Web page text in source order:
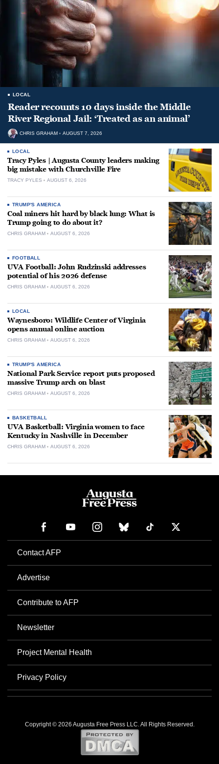
LOCAL
Reader recounts 10 days inside the Middle
River Regional Jail: ‘Treated as an animal’
CHRIS GRAHAM AUGUST 7, 2026
LOCAL
Tracy Pyles | Augusta County leaders making
big mistake with Churchville Fire
TRACY PYLES AUGUST 6, 2026
TRUMP'S AMERICA
Coal miners hit hard by black lung: What is
Trump going to do about it?
CHRIS GRAHAM AUGUST 6, 2026
FOOTBALL
UVA Football: John Rudzinski addresses
potential of his 2026 defense
CHRIS GRAHAM AUGUST 6, 2026
LOCAL
Waynesboro: Wildlife Center of Virginia
opens annual online auction
CHRIS GRAHAM AUGUST 6, 2026
TRUMP'S AMERICA
National Park Service report puts proposed
massive Trump arch on blast
CHRIS GRAHAM AUGUST 6, 2026
BASKETBALL
UVA Basketball: Virginia women to face
Kentucky in Nashville in December
CHRIS GRAHAM AUGUST 6, 2026
Contact AFP
Advertise
Contribute to AFP
Newsletter
Project Mental Health
Privacy Policy
Copyright © 2026 Augusta Free Press LLC. All Rights Reserved.